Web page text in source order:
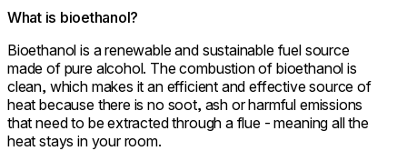
What is bioethanol?
Bioethanol is a renewable and sustainable fuel source
made of pure alcohol. The combustion of bioethanol is
clean, which makes it an efficient and effective source of
heat because there is no soot, ash or harmful emissions
that need to be extracted through a flue - meaning all the
heat stays in your room.